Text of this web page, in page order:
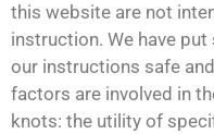
this website are not
instruction. We have
our instructions safe
factors are involved in
knots: the utility of